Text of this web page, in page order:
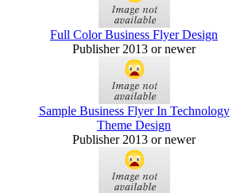
Full Color Business Flyer Design
Publisher 2013 or newer
Sample Business Flyer In Technology
Theme Design
Publisher 2013 or newer